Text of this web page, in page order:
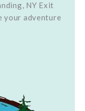
NY Exit
your adventure